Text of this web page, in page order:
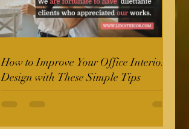
How to Improve Your Office Interior
Design with These Simple Tips